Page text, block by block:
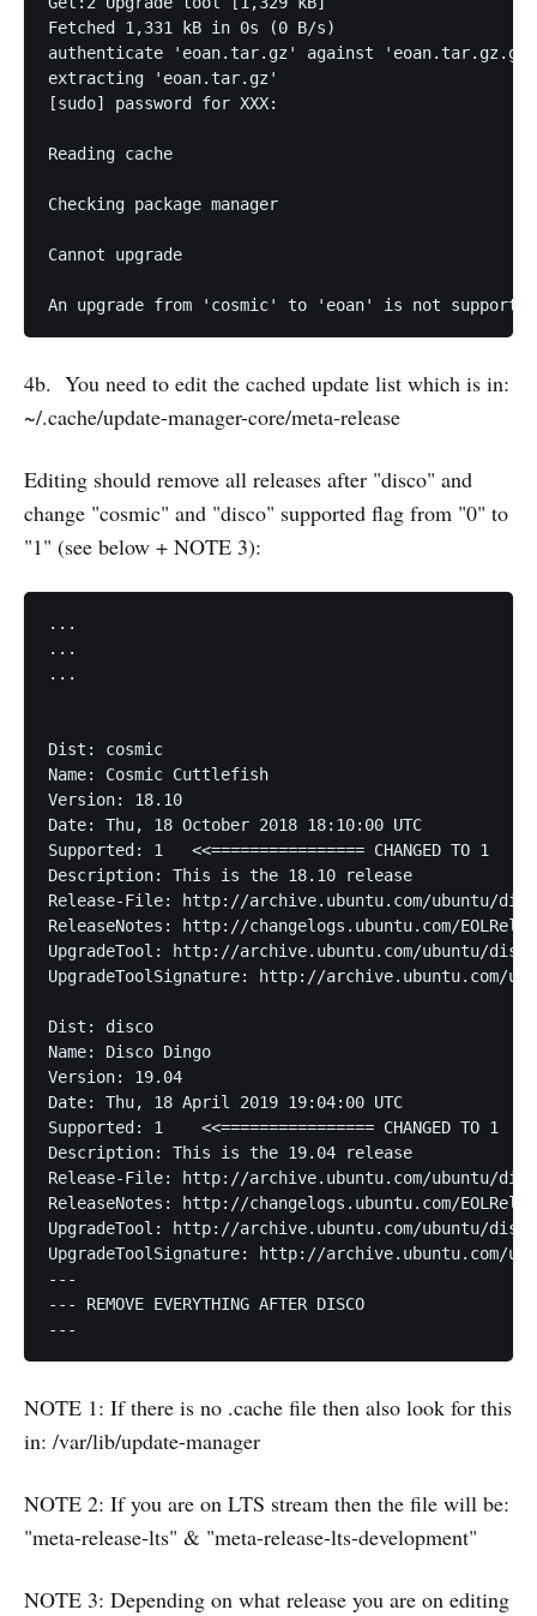
Fetched 1,331
authenticate 'eoan.tar.gz' against
extracting 'eoan.tar.gz'
[sudo] password for XXX:
Reading cache
Checking package manager
Cannot upgrade
An upgrade from 'cosmic' to 'eoan' is not
4b. You need to edit the cached update list which is in:
~/.cache/update-manager-core/meta-release
Editing should remove all releases after "disco" and
change "cosmic" and "disco" supported flag from "0" to
"1" (see below + NOTE 3):
...
...
...
Dist: cosmic
Name: Cosmic Cuttlefish
Version: 18.10
Date: Thu, 18 October 2018 18:10:00 UTC
Supported: 1   <<================ CHANGED TO 1
Description: This is the 18.10 release
Release-File: http://archive.ubuntu.com/ubuntu/
ReleaseNotes: http://changelogs.ubuntu.com/
UpgradeTool: http://archive.ubuntu.com/ubuntu/
UpgradeToolSignature: http://archive.ubuntu.com/
Dist: disco
Name: Disco Dingo
Version: 19.04
Date: Thu, 18 April 2019 19:04:00 UTC
Supported: 1    <<================ CHANGED TO 1
Description: This is the 19.04 release
Release-File: http://archive.ubuntu.com/ubuntu/
ReleaseNotes: http://changelogs.ubuntu.com/
UpgradeTool: http://archive.ubuntu.com/ubuntu/
UpgradeToolSignature: http://archive.ubuntu.com/
---
--- REMOVE EVERYTHING AFTER DISCO
---
NOTE 1: If there is no .cache file then also look for this
in: /var/lib/update-manager
NOTE 2: If you are on LTS stream then the file will be:
"meta-release-lts" & "meta-release-lts-development"
NOTE 3: Depending on what release you are on editing